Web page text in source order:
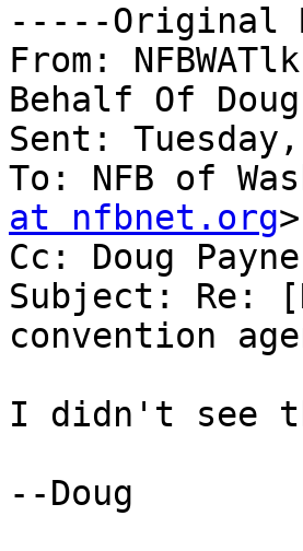
-----Original
From:
Behalf Of
Sent:
To: NFB of
at nfbnet.org>
Cc: Doug
Subject: Re:
convention
I didn't see
--Doug